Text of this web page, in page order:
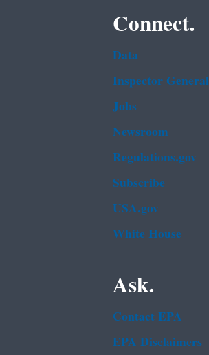
Connect.
Data
Inspector General
Jobs
Newsroom
Regulations.gov
Subscribe
USA.gov
White House
Ask.
Contact EPA
EPA Disclaimers